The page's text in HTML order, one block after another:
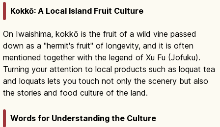
Kokkō: A Local Island Fruit Culture
On Iwaishima, kokkō is the fruit of a wild vine passed
down as a "hermit's fruit" of longevity, and it is often
mentioned together with the legend of Xu Fu (Jofuku).
Turning your attention to local products such as loquat tea
and loquats lets you touch not only the scenery but also
the stories and food culture of the land.
Words for Understanding the Culture